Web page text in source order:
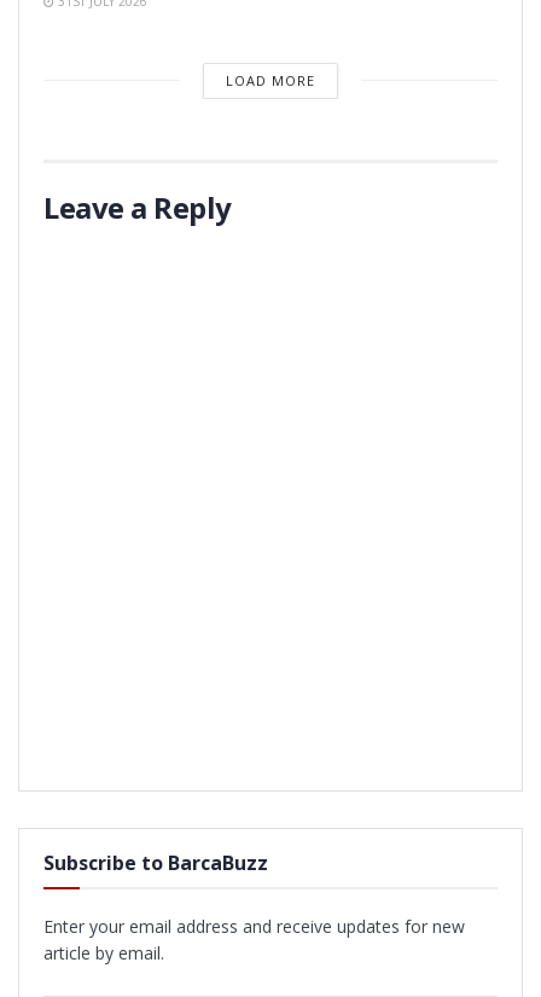
LOAD MORE
Leave a Reply
Subscribe to BarcaBuzz
Enter your email address and receive updates for new
article by email.